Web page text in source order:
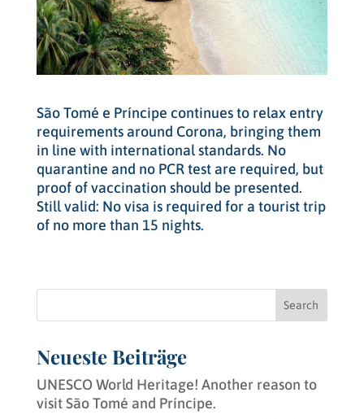
São Tomé e Príncipe continues to relax entry
requirements around Corona, bringing them
in line with international standards. No
quarantine and no PCR test are required, but
proof of vaccination should be presented.
Still valid: No visa is required for a tourist trip
of no more than 15 nights.
Search
Neueste Beiträge
UNESCO World Heritage! Another reason to
visit São Tomé and Príncipe.